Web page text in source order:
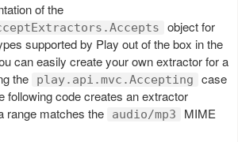
of the
object for
supported by Play out of the box in the
can easily create your own extractor for a
the
play.api.mvc.Accepting
case
following code creates an extractor
range matches the
audio/mp3
MIME